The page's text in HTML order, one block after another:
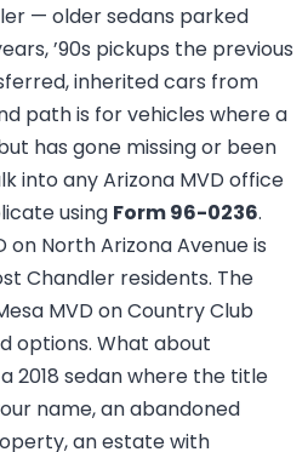
— older sedans parked
’90s pickups the previous
inherited cars from
path is for vehicles where a
has gone missing or been
into any Arizona MVD office
using Form 96-0236.
on North Arizona Avenue is
Chandler residents. The
MVD on Country Club
options. What about
2018 sedan where the title
name, an abandoned
an estate with